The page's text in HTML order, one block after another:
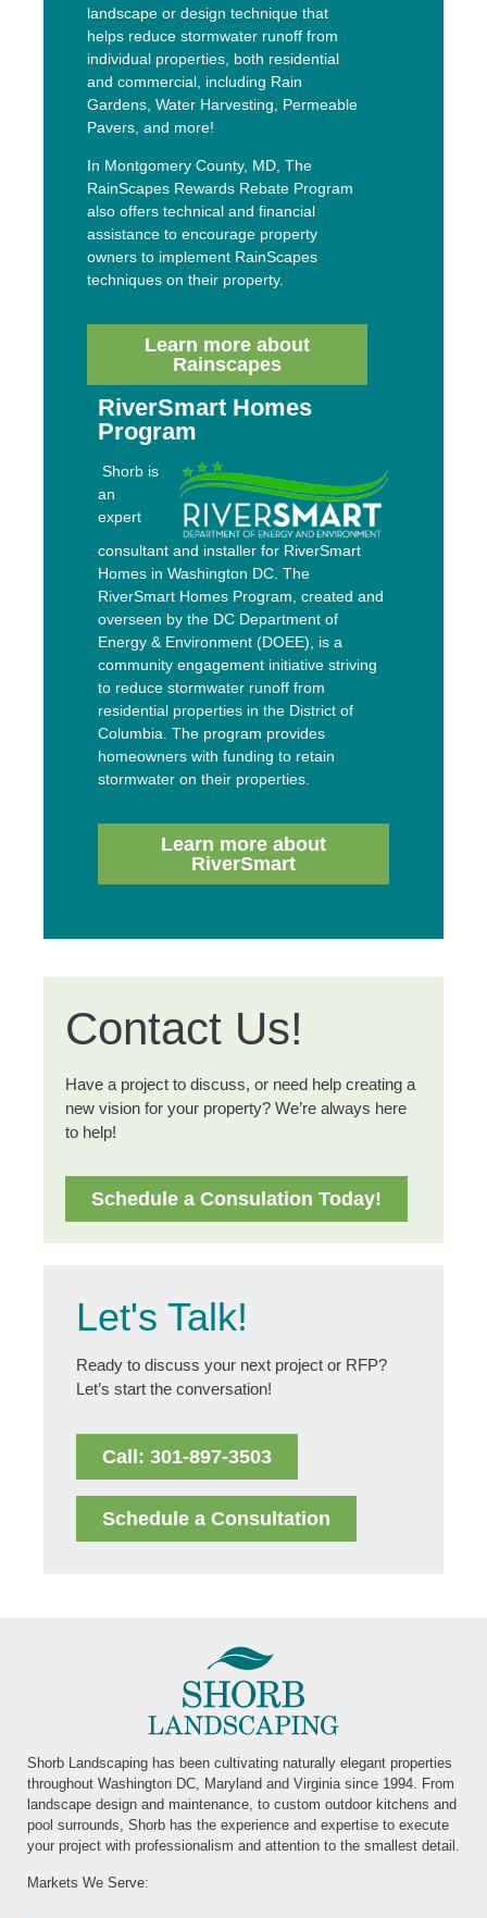
landscape or design technique that
helps reduce stormwater runoff from
individual properties, both residential
and commercial, including Rain
Gardens, Water Harvesting, Permeable
Pavers, and more!
In Montgomery County, MD, The
RainScapes Rewards Rebate Program
also offers technical and financial
assistance to encourage property
owners to implement RainScapes
techniques on their property.
Learn more about
Rainscapes
RiverSmart Homes
Program
Shorb is
an
expert
consultant and installer for RiverSmart
Homes in Washington DC. The
RiverSmart Homes Program, created and
overseen by the DC Department of
Energy & Environment (DOEE), is a
community engagement initiative striving
to reduce stormwater runoff from
residential properties in the District of
Columbia. The program provides
homeowners with funding to retain
stormwater on their properties.
Learn more about
RiverSmart
Contact Us!
Have a project to discuss, or need help creating a
new vision for your property? We’re always here
to help!
Schedule a Consulation Today!
Let's Talk!
Ready to discuss your next project or RFP?
Let’s start the conversation!
Call: 301-897-3503
Schedule a Consultation
Shorb Landscaping has been cultivating naturally elegant properties
throughout Washington DC, Maryland and Virginia since 1994. From
landscape design and maintenance, to custom outdoor kitchens and
pool surrounds, Shorb has the experience and expertise to execute
your project with professionalism and attention to the smallest detail.
Markets We Serve: